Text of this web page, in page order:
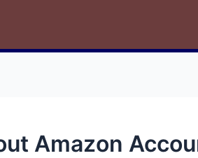
Amazon